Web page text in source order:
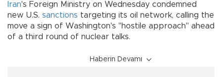
Iran's Foreign Ministry on Wednesday condemned
new U.S. sanctions targeting its oil network, calling the
move a sign of Washington's "hostile approach" ahead
of a third round of nuclear talks.
Haberin Devamı